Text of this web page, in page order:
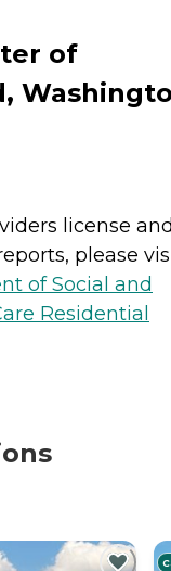
of
license
please
of Social and
Residential